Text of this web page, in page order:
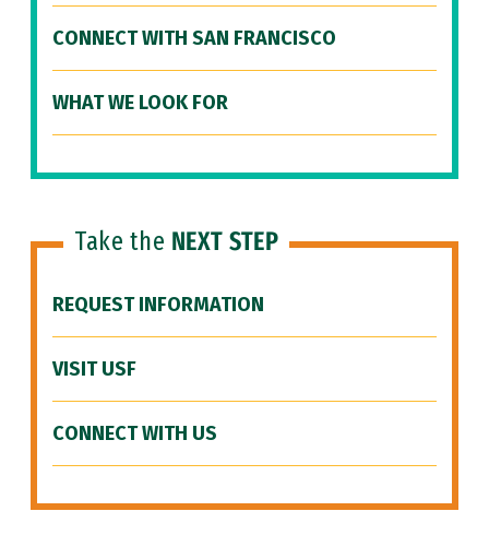
CONNECT WITH SAN FRANCISCO
WHAT WE LOOK FOR
Take the NEXT STEP
REQUEST INFORMATION
VISIT USF
CONNECT WITH US